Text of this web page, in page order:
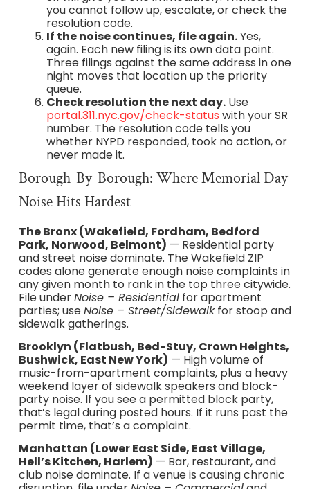
you cannot follow up, escalate, or check the
resolution code.
If the noise continues, file again.Yes,
again. Each new filing is its own data point.
Three filings against the same address in one
night moves that location up the priority
queue.
Check resolution the next day.Use
portal.311.nyc.gov/check-status with your SR
number. The resolution code tells you
whether NYPD responded, took no action, or
never made it.
Borough-By-Borough: Where Memorial Day
Noise Hits Hardest
The Bronx (Wakefield, Fordham, Bedford
Park, Norwood, Belmont) — Residential party
and street noise dominate. The Wakefield ZIP
codes alone generate enough noise complaints in
any given month to rank in the top three citywide.
File underNoise – Residentialfor apartment
parties; useNoise – Street/Sidewalkfor stoop and
sidewalk gatherings.
Brooklyn (Flatbush, Bed-Stuy, Crown Heights,
Bushwick, East New York) — High volume of
music-from-apartment complaints, plus a heavy
weekend layer of sidewalk speakers and block-
party noise. If you see a permitted block party,
that’s legal during posted hours. If it runs past the
permit time, that’s a complaint.
Manhattan (Lower East Side, East Village,
Hell’s Kitchen, Harlem) — Bar, restaurant, and
club noise dominate. If a venue is causing chronic